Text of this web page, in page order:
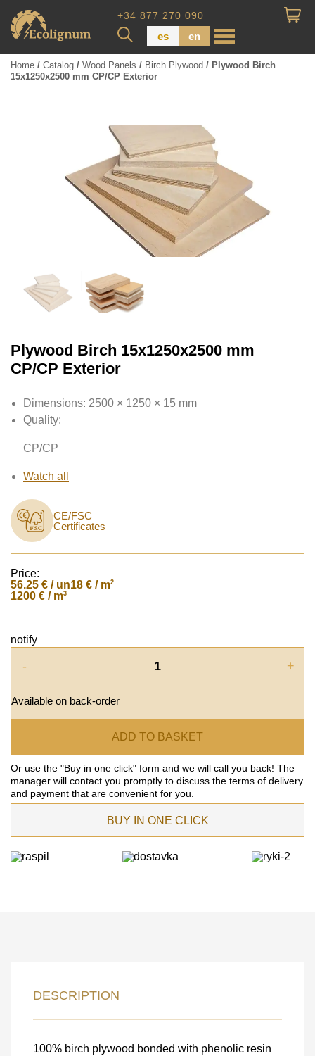
+34 877 270 090
es en
Dimensional Lumber
Pressure Treated Wood
Wood Panels
Home / Catalog / Wood Panels / Birch Plywood / Plywood Birch
15x1250x2500 mm CP/CP Exterior
Plywood Birch 15x1250x2500 mm
CP/CP Exterior
Dimensions: 2500 × 1250 × 15 mm
Quality:
CP/CP
Watch all
CE/FSC
Certificates
Price:
56.25 € / un18 € / m2
1200 € / m3
notify
- +
Available on back-order
ADD TO BASKET
Or use the "Buy in one click" form and we will call you back! The
manager will contact you promptly to discuss the terms of delivery
and payment that are convenient for you.
BUY IN ONE CLICK
DESCRIPTION
100% birch plywood bonded with phenolic resin
DETAILS FOR